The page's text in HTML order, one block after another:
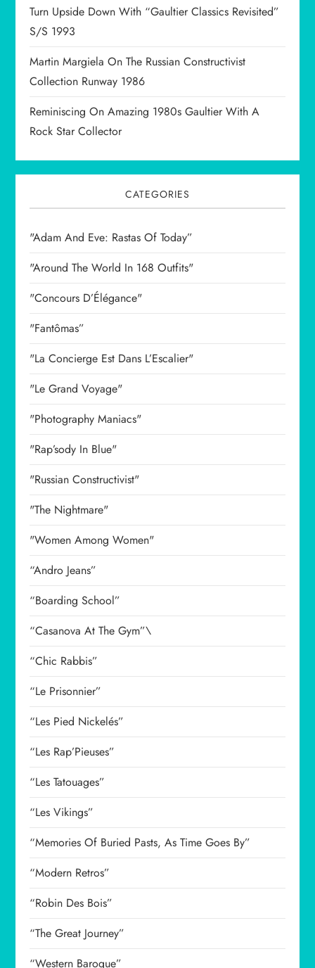
Turn Upside Down With “Gaultier Classics Revisited”
S/S 1993
Martin Margiela On The Russian Constructivist
Collection Runway 1986
Reminiscing On Amazing 1980s Gaultier With A
Rock Star Collector
CATEGORIES
"Adam And Eve: Rastas Of Today”
"Around The World In 168 Outfits"
"Concours D’Élégance"
"Fantômas”
"La Concierge Est Dans L’Escalier"
"Le Grand Voyage"
"Photography Maniacs"
"Rap’sody In Blue"
"Russian Constructivist"
"The Nightmare"
"Women Among Women"
“Andro Jeans”
“Boarding School”
“Casanova At The Gym”\
“Chic Rabbis”
“Le Prisonnier”
“Les Pied Nickelés”
“Les Rap’Pieuses”
“Les Tatouages”
“Les Vikings”
“Memories Of Buried Pasts, As Time Goes By”
“Modern Retros”
“Robin Des Bois”
“The Great Journey”
“Western Baroque”